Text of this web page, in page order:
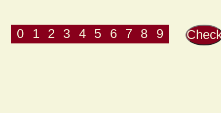
0 1 2 3 4 5 6 7 8 9